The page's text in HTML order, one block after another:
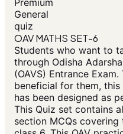
Premium
General
quiz
OAV MATHS SET-6
Students who want to
through Odisha
(OAVS) Entrance
beneficial for them,
has been designed as
This Quiz set contains
section MCQs